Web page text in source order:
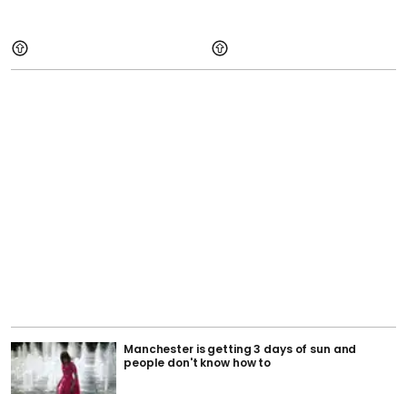
Manchester is getting 3 days of sun and
people don't know how to